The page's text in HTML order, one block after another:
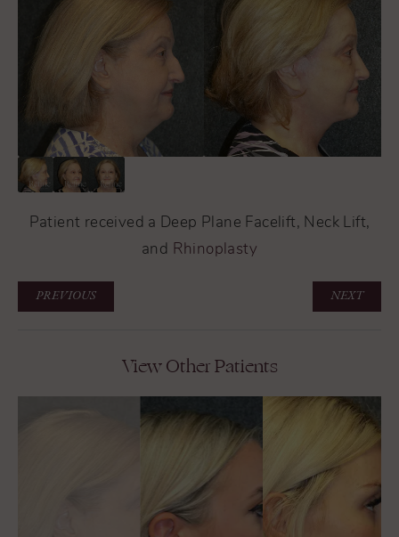
Patient received a Deep Plane Facelift, Neck Lift,
and Rhinoplasty
PREVIOUS NEXT
View Other Patients